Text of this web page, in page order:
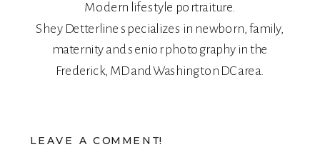
Modern lifestyle portraiture.
Shey Detterline specializes in newborn, family,
maternity andseniorphotography in the
Frederick, MD and Washington DC area.
LEAVE A COMMENT!